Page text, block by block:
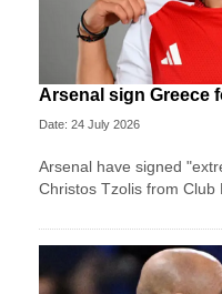
Arsenal sign Greece
Date: 24 July 2026
Arsenal have signed
Christos Tzolis from Club